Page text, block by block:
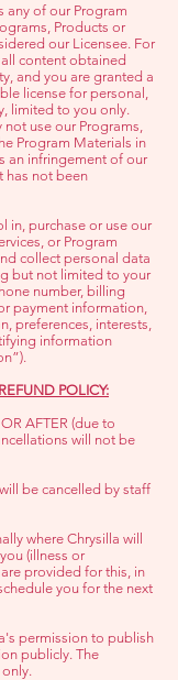
any of our Program
Products or
our Licensee. For
content obtained
and you are granted a
license for personal,
limited to you only.
use our Programs,
Program Materials in
an infringement of our
has not been
in, purchase or use our
or Program
collect personal data
but not limited to your
number, billing
payment information,
preferences, interests,
information
POLICY:
AFTER (due to
will not be
be cancelled by staff
where Chrysilla will
(illness or
provided for this, in
you for the next
permission to publish
publicly. The